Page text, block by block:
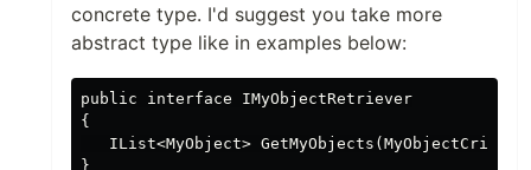
concrete type. I'd suggest you take more
abstract type like in examples below:
public interface IMyObjectRetriever
{
IList<MyObject>